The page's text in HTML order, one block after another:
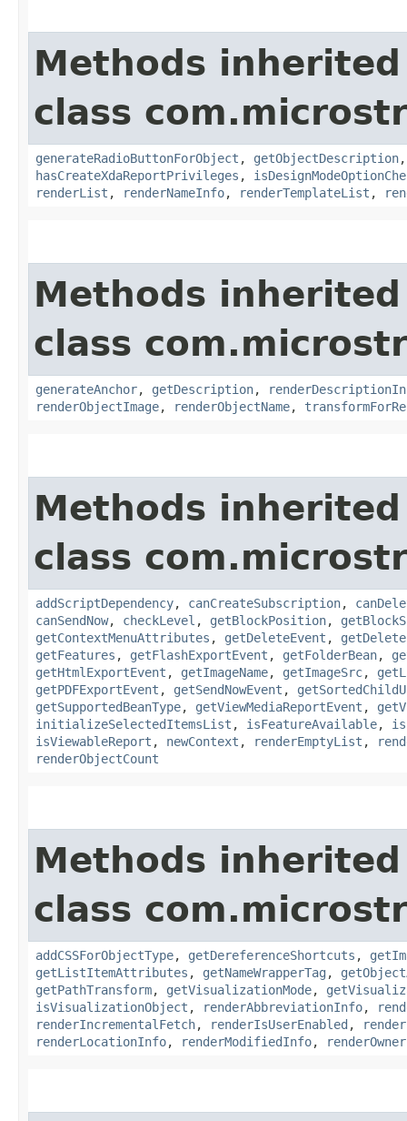
Methods
class
generateRadioButtonForObject , getObjectDescription
hasCreateXdaReportPrivileges ,
renderList , renderNameInfo, renderTemplateList ,
Methods
class
generateAnchor, getDescription,
renderObjectImage, renderObjectName,
Methods
class
addScriptDependency, canCreateSubscription,
canSendNow, checkLevel , getBlockPosition,
getContextMenuAttributes , getDeleteEvent ,
getFeatures , getFlashExportEvent , getFolderBean,
getHtmlExportEvent , getImageName, getImageSrc,
getPDFExportEvent , getSendNowEvent ,
getSupportedBeanType, getViewMediaReportEvent ,
initializeSelectedItemsList , isFeatureAvailable,
isViewableReport , newContext , renderEmptyList ,
renderObjectCount
Methods
class
addCSSForObjectType, getDereferenceShortcuts ,
getListItemAttributes , getNameWrapperTag ,
getPathTransform, getVisualizationMode,
isVisualizationObject , renderAbbreviationInfo,
renderIncrementalFetch, renderIsUserEnabled ,
renderLocationInfo, renderModifiedInfo,